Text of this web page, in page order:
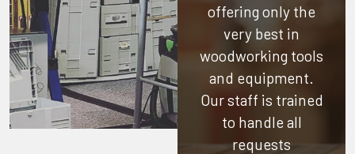
offering only the
very best in
woodworking tools
and equipment.
Our staff is trained
to handle all
requests